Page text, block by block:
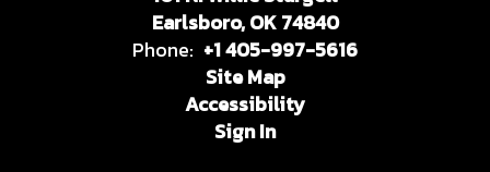
Earlsboro, OK 74840
Phone: +1 405-997-5616
Site Map
Accessibility
Sign In